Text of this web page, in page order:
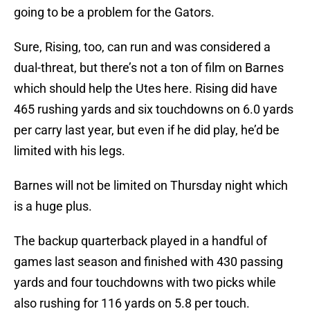
going to be a problem for the Gators.
Sure, Rising, too, can run and was considered a
dual-threat, but there’s not a ton of film on Barnes
which should help the Utes here. Rising did have
465 rushing yards and six touchdowns on 6.0 yards
per carry last year, but even if he did play, he’d be
limited with his legs.
Barnes will not be limited on Thursday night which
is a huge plus.
The backup quarterback played in a handful of
games last season and finished with 430 passing
yards and four touchdowns with two picks while
also rushing for 116 yards on 5.8 per touch.